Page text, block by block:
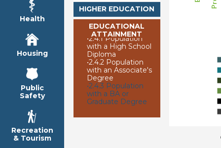
Health
Housing
Public
Safety
Recreation
& Tourism
HIGHER EDUCATION
EDUCATIONAL
ATTAINMENT
•2.4.1 Population
with a High School
Diploma
•2.4.2 Population
with an Associate's
Degree
•2.4.3 Population
with a BA or
Graduate Degree